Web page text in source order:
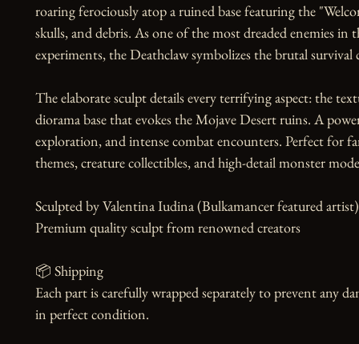
roaring ferociously atop a ruined base featuring the
skulls, and debris. As one of the most dreaded enemies in
experiments, the Deathclaw symbolizes the brutal
The elaborate sculpt details every terrifying aspect: the
diorama base that evokes the Mojave Desert ruins. A
exploration, and intense combat encounters. Perfect for
themes, creature collectibles, and high-detail monster
Sculpted by Valentina Iudina (Bulkamancer featured
Premium quality sculpt from renowned creators
📦 Shipping
Each part is carefully wrapped separately to prevent any
in perfect condition.